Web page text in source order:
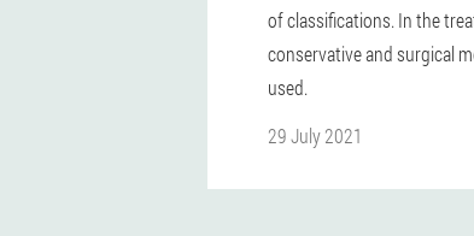
of classifications. In the
conservative and surgical
used.
29 July 2021